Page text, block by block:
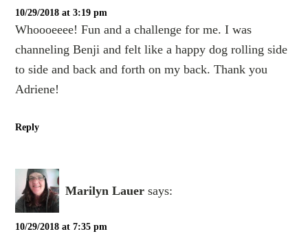
10/29/2018 at 3:19 pm
Whoooeeee! Fun and a challenge for me. I was
channeling Benji and felt like a happy dog rolling side
to side and back and forth on my back. Thank you
Adriene!
Reply
Marilyn Lauer says:
10/29/2018 at 7:35 pm